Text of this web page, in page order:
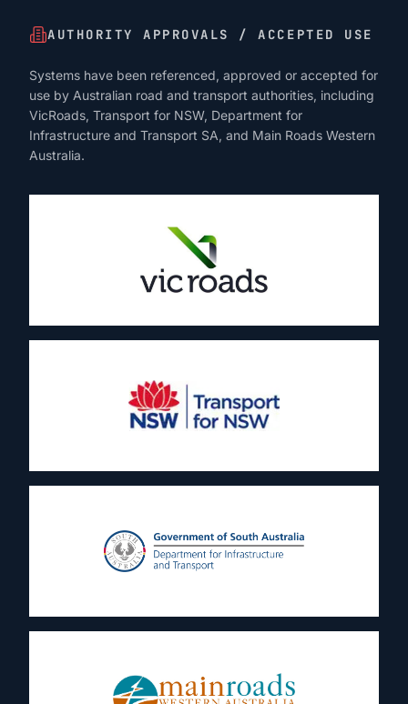
AUTHORITY APPROVALS / ACCEPTED USE
Systems have been referenced, approved or accepted for
use by Australian road and transport authorities, including
VicRoads, Transport for NSW, Department for
Infrastructure and Transport SA, and Main Roads Western
Australia.